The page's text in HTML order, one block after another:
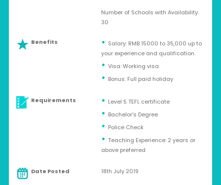
Number of Schools with Availability:
30
Benefits
Salary: RMB 15000 to 35,000 up to
your experience and qualification.
Visa: Working visa
Bonus: Full paid holiday
Requirements
Level 5 TEFL certificate
Bachelor’s Degree
Police Check
Teaching Experience: 2 years or
above preferred
Date Posted 18th July 2019